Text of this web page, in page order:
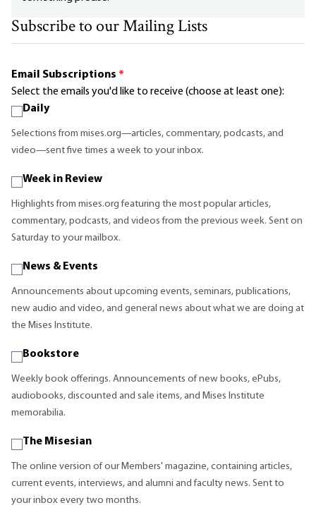
Subscribe to our Mailing Lists
Email Subscriptions *
Select the emails you'd like to receive (choose at least one):
Daily
Selections from mises.org—articles, commentary, podcasts, and
video—sent five times a week to your inbox.
Week in Review
Highlights from mises.org featuring the most popular articles,
commentary, podcasts, and videos from the previous week. Sent on
Saturday to your mailbox.
News & Events
Announcements about upcoming events, seminars, publications,
new audio and video, and general news about what we are doing at
the Mises Institute.
Bookstore
Weekly book offerings. Announcements of new books, ePubs,
audiobooks, discounted and sale items, and Mises Institute
memorabilia.
The Misesian
The online version of our Members' magazine, containing articles,
current events, interviews, and alumni and faculty news. Sent to
your inbox every two months.